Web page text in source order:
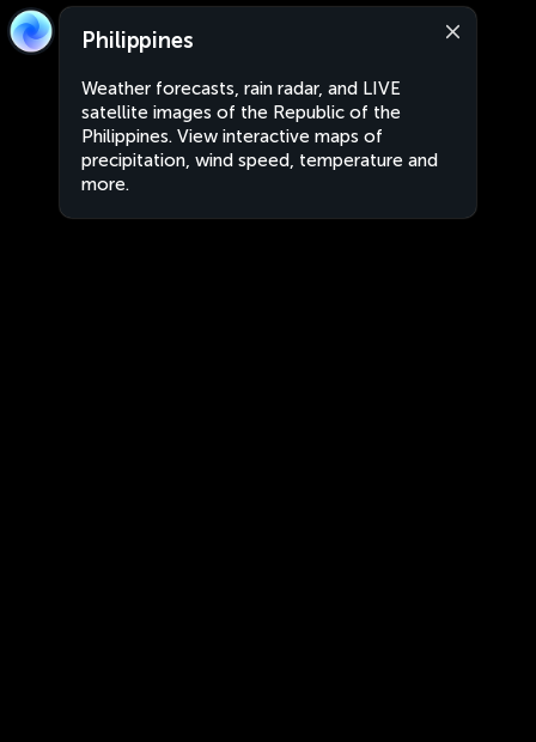
Philippines
Weather forecasts, rain radar, and LIVE
satellite images of the Republic of the
Philippines. View interactive maps of
precipitation, wind speed, temperature and
more.